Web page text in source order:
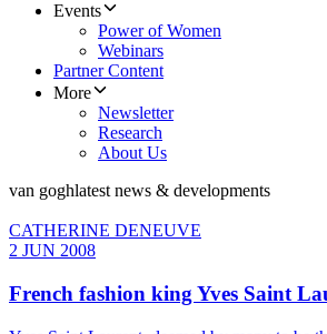
Events
Power of Women
Webinars
Partner Content
More
Newsletter
Research
About Us
van goghlatest news & developments
CATHERINE DENEUVE
2 JUN 2008
French fashion king Yves Saint